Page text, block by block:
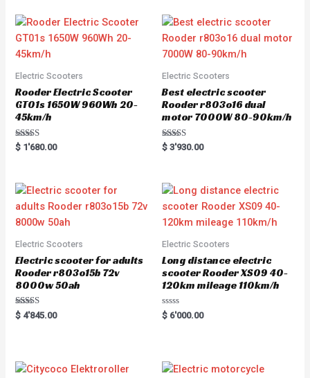
Electric Scooters
Rooder Electric Scooter
GT01s 1650W 960Wh 20-
45km/h
Rated
5.00
$ 1'680.00
Electric Scooters
Best electric scooter
Rooder r803o16 dual
motor 7000W 80-90km/h
Rated
5.00
$ 3'930.00
Electric Scooters
Electric scooter for adults
Rooder r803o15b 72v
8000w 50ah
Rated
5.00
$ 4'845.00
Electric Scooters
Long distance electric
scooter Rooder XS09 40-
120km mileage 110km/h
R
a
o
u
$ 6'000.00